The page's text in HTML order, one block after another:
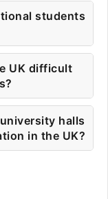
students
UK difficult
halls
in the UK?